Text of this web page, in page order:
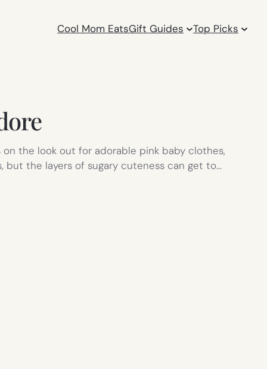
Cool Mom EatsGift Guides Top Picks
on the look out for adorable pink baby clothes,
but the layers of sugary cuteness can get to…